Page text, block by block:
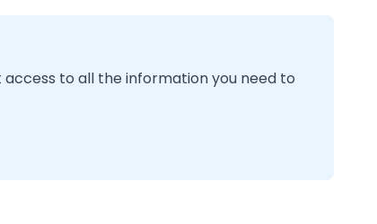
to all the information you need to